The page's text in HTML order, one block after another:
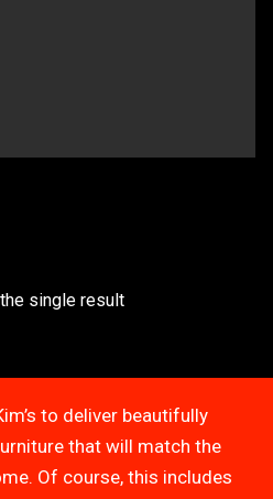
single result
to deliver beautifully
that will match the
Of course, this includes